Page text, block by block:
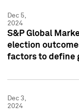
Dec 5,
2024
S&P Global
election
factors to define
Dec 3,
2024